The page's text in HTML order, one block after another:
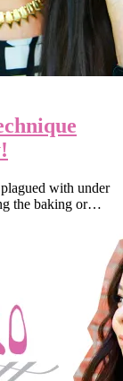
with under
the baking or…